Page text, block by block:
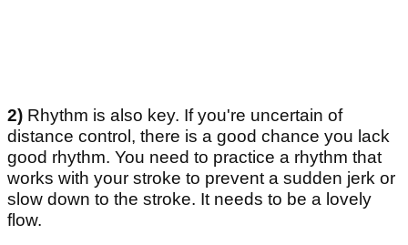
2) Rhythm is also key. If you're uncertain of
distance control, there is a good chance you lack
good rhythm. You need to practice a rhythm that
works with your stroke to prevent a sudden jerk or
slow down to the stroke. It needs to be a lovely
flow.